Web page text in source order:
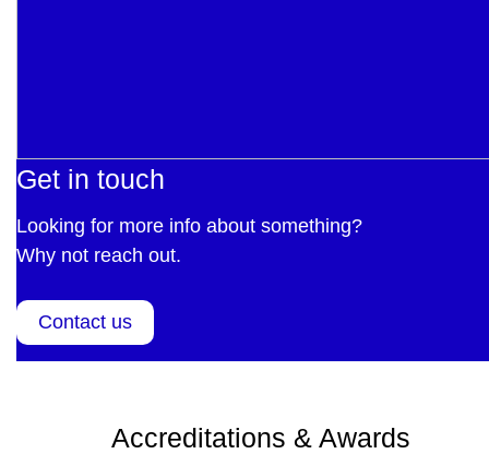
Get in touch
Looking for more info about something?
Why not reach out.
Contact us
Accreditations & Awards